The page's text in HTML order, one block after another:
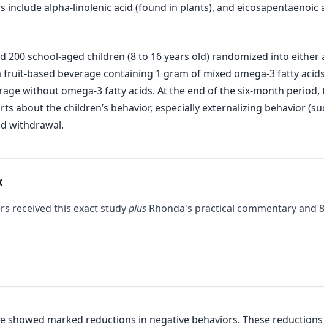
alpha-linolenic acid (found in plants), and eicosapentaenoic
200 school-aged children (8 to 16 years old) randomized into
based beverage containing 1 gram of mixed omega-3 fatty
without omega-3 fatty acids. At the end of the six-month period,
about the children’s behavior, especially externalizing behavior
withdrawal.
received this exact studyplus Rhonda's practical commentary and
marked reductions in negative behaviors. These